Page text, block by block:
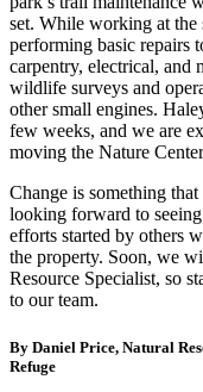
set. While working at the
performing basic repairs
carpentry, electrical, and
wildlife surveys and
other small engines.
few weeks, and we are
moving the Nature
Change is something
looking forward to
efforts started by others
the property. Soon, we
Resource Specialist, so
to our team.
By Daniel Price, Natural
Refuge